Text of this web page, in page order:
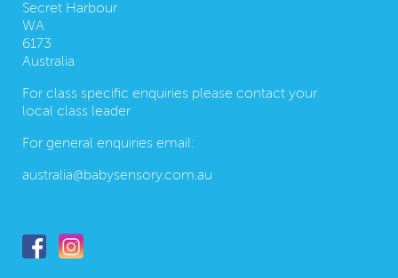
Secret Harbour
WA
6173
Australia
For class specific enquiries please contact your
local class leader
For general enquiries email:
australia@babysensory.com.au